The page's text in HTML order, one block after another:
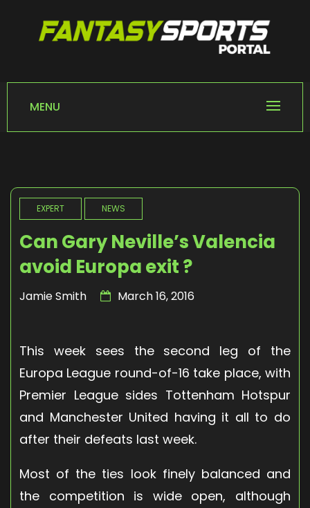
FANTASY SPORTS
Home of Fantasy Sports News
MENU
EXPERT NEWS
Can Gary Neville’s Valencia
avoid Europa exit ?
Jamie Smith March 16, 2016
This week sees the second leg of the
Europa League round-of-16 take place, with
Premier League sides Tottenham Hotspur
and Manchester United having it all to do
after their defeats last week.
Most of the ties look finely balanced and
the competition is wide open, although